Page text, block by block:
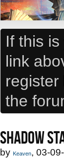
If this
link
register
the
SHADOW
by Keaven, 03-